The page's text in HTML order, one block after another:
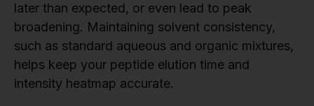
later than expected, or even lead to peak
broadening. Maintaining solvent consistency,
such as standard aqueous and organic mixtures,
helps keep your peptide elution time and
intensity heatmap accurate.